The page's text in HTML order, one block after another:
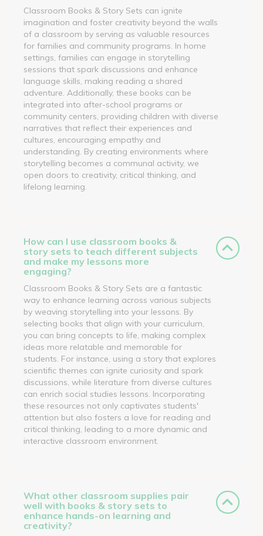
Classroom Books & Story Sets can ignite
imagination and foster creativity beyond the walls
of a classroom by serving as valuable resources
for families and community programs. In home
settings, families can engage in storytelling
sessions that spark discussions and enhance
language skills, making reading a shared
adventure. Additionally, these books can be
integrated into after-school programs or
community centers, providing children with diverse
narratives that reflect their experiences and
cultures, encouraging empathy and
understanding. By creating environments where
storytelling becomes a communal activity, we
open doors to creativity, critical thinking, and
lifelong learning.
How can I use classroom books &
story sets to teach different subjects
and make my lessons more
engaging?
Classroom Books & Story Sets are a fantastic
way to enhance learning across various subjects
by weaving storytelling into your lessons. By
selecting books that align with your curriculum,
you can bring concepts to life, making complex
ideas more relatable and memorable for
students. For instance, using a story that explores
scientific themes can ignite curiosity and spark
discussions, while literature from diverse cultures
can enrich social studies lessons. Incorporating
these resources not only captivates students'
attention but also fosters a love for reading and
critical thinking, leading to a more dynamic and
interactive classroom environment.
What other classroom supplies pair
well with books & story sets to
enhance hands-on learning and
creativity?